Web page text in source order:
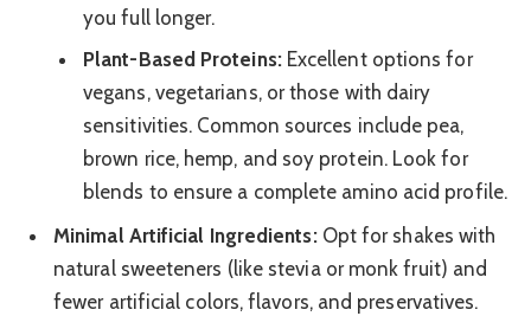
you full longer.
Plant-Based Proteins:Excellent options for
vegans, vegetarians, or those with dairy
sensitivities. Common sources include pea,
brown rice, hemp, and soy protein. Look for
blends to ensure a complete amino acid profile.
Minimal Artificial Ingredients:Opt for shakes with
natural sweeteners (like stevia or monk fruit) and
fewer artificial colors, flavors, and preservatives.